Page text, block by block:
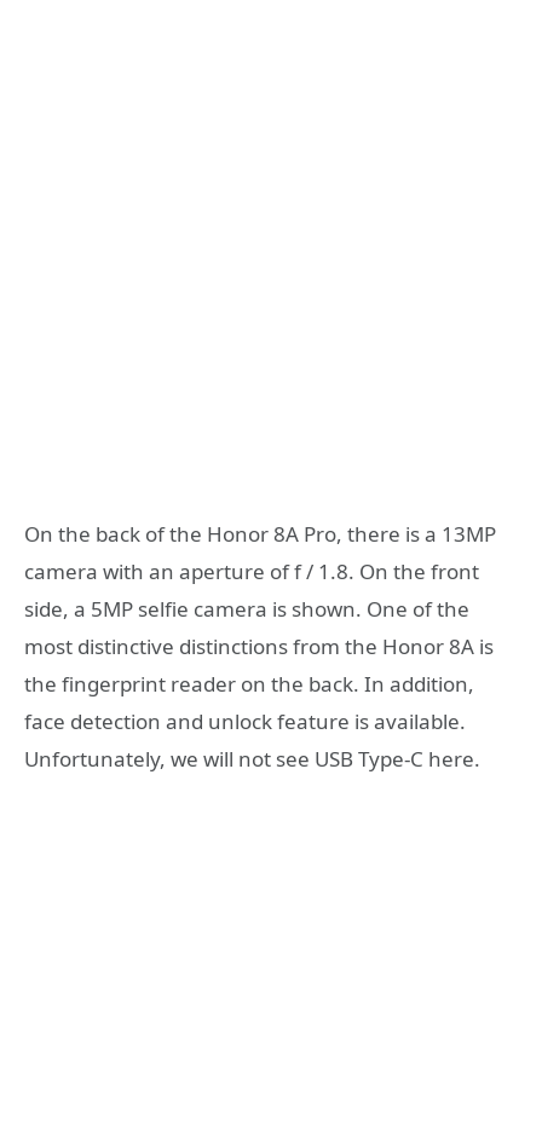
On the back of the Honor 8A Pro, there is a 13MP
camera with an aperture of f / 1.8. On the front
side, a 5MP selfie camera is shown. One of the
most distinctive distinctions from the Honor 8A is
the fingerprint reader on the back. In addition,
face detection and unlock feature is available.
Unfortunately, we will not see USB Type-C here.